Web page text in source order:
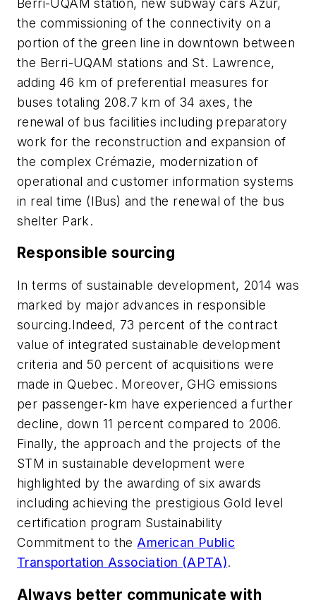
Berri-UQAM station, new subway cars Azur,
the commissioning of the connectivity on a
portion of the green line in downtown between
the Berri-UQAM stations and St. Lawrence,
adding 46 km of preferential measures for
buses totaling 208.7 km of 34 axes, the
renewal of bus facilities including preparatory
work for the reconstruction and expansion of
the complex Crémazie, modernization of
operational and customer information systems
in real time (IBus) and the renewal of the bus
shelter Park.
Responsible sourcing
In terms of sustainable development, 2014 was
marked by major advances in responsible
sourcing.Indeed, 73 percent of the contract
value of integrated sustainable development
criteria and 50 percent of acquisitions were
made ​​in Quebec. Moreover, GHG emissions
per passenger-km have experienced a further
decline, down 11 percent compared to 2006.
Finally, the approach and the projects of the
STM in sustainable development were
highlighted by the awarding of six awards
including achieving the prestigious Gold level
certification program Sustainability
Commitment to the American Public
Transportation Association (APTA).
Always better communicate with